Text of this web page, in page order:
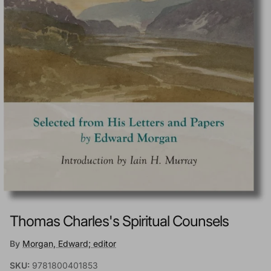
Thomas Charles's Spiritual Counsels
By Morgan, Edward; editor
SKU: 9781800401853